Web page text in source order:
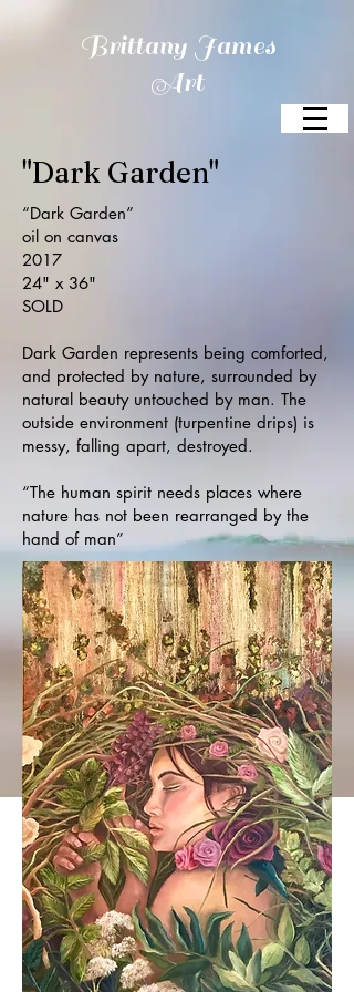
Brittany James
Art
"Dark Garden"
“Dark Garden”
oil on canvas
2017
24" x 36"
SOLD
Dark Garden represents being comforted,
and protected by nature, surrounded by
natural beauty untouched by man. The
outside environment (turpentine drips) is
messy, falling apart, destroyed.
“The human spirit needs places where
nature has not been rearranged by the
hand of man”